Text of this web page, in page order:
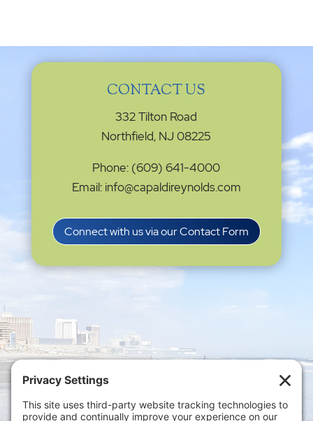
CONTACT US
332 Tilton Road
Northfield, NJ 08225
Phone: (609) 641-4000
Email: info@capaldireynolds.com
Connect with us via our Contact Form
Privacy Settings
Policy|Privacy Policy|Disclaimer